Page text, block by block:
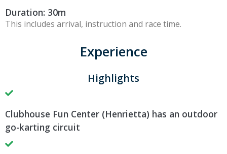
Duration: 30m
This includes arrival, instruction and race time.
Experience
Highlights
Clubhouse Fun Center (Henrietta) has an outdoor
go-karting circuit